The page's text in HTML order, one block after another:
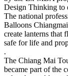
Design Thinking to
The national
Balloons
create lanterns that
safe for life and
.
The Chiang Mai
became part of the